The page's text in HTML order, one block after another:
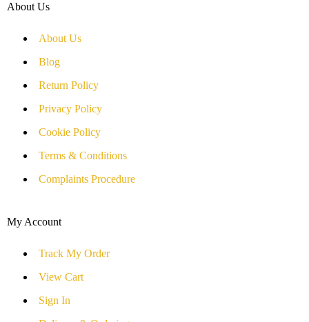
About Us
About Us
Blog
Return Policy
Privacy Policy
Cookie Policy
Terms & Conditions
Complaints Procedure
My Account
Track My Order
View Cart
Sign In